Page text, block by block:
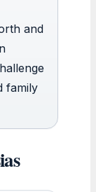
and
family